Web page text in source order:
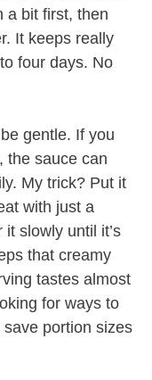
a bit first, then
It keeps really
four days. No
gentle. If you
the sauce can
My trick? Put it
with just a
slowly until it’s
that creamy
tastes almost
for ways to
save portion sizes